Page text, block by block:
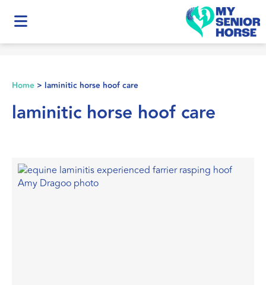
Home > laminitic horse hoof care
laminitic horse hoof care